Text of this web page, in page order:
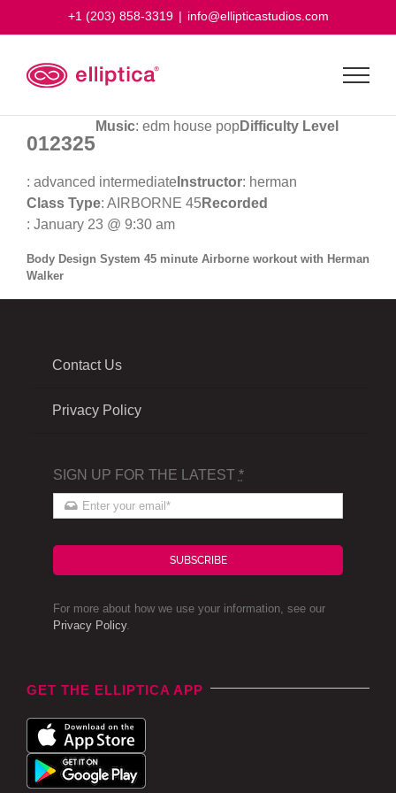
+1 (203) 858-3319 | info@ellipticastudios.com
012325
Music: edm house popDifficulty Level
: advanced intermediate Instructor: herman
Class Type: AIRBORNE 45Recorded
: January 23 @ 9:30 am
Body Design System 45 minute Airborne workout with Herman
Walker
Contact Us
Privacy Policy
SIGN UP FOR THE LATEST *
SUBSCRIBE
For more about how we use your information, see our
Privacy Policy.
GET THE ELLIPTICA APP